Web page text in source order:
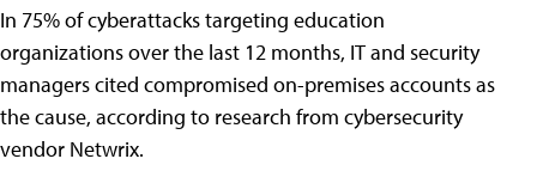
In 75% of cyberattacks targeting education
organizations over the last 12 months, IT and security
managers cited compromised on-premises accounts as
the cause, according to research from cybersecurity
vendor Netwrix.